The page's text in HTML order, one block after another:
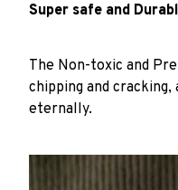
Super safe and
The Non-toxic and
chipping and
eternally.